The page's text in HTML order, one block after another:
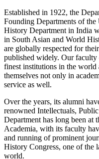
Established in 1922, the
Founding Departments of
History Department in India
in South Asian and World
are globally respected for
published widely. Our faculty
finest institutions in the world
themselves not only in
service as well.
Over the years, its alumni
renowned Intellectuals,
Department has long been at
Academia, with its faculty
and running of prominent
History Congress, one of the
world.